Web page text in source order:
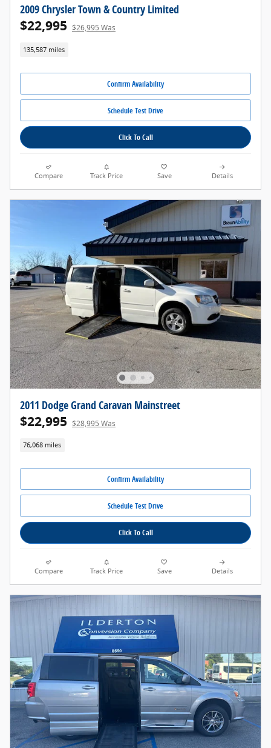
2009 Chrysler Town & Country Limited
$22,995 $26,995 Was
135,587 miles
Confirm Availability
Schedule Test Drive
Click To Call
Compare Track Price Save Details
2011 Dodge Grand Caravan Mainstreet
$22,995 $28,995 Was
76,068 miles
Confirm Availability
Schedule Test Drive
Click To Call
Compare Track Price Save Details